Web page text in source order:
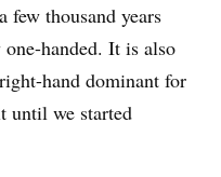
few thousand years
handed. It is also
hand dominant for
until we started